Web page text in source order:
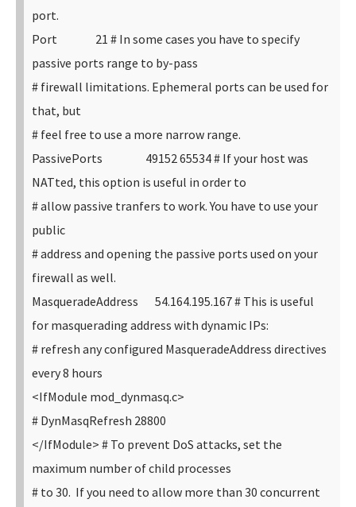
port.
Port 21 # In some cases you have to specify
passive ports range to by-pass
# firewall limitations. Ephemeral ports can be used for
that, but
# feel free to use a more narrow range.
PassivePorts 49152 65534# If your host was
NATted, this option is useful in order to
# allow passive tranfers to work. You have to use your
public
# address and opening the passive ports used on your
firewall as well.
MasqueradeAddress 54.164.195.167# This is useful
for masquerading address with dynamic IPs:
# refresh any configured MasqueradeAddress directives
every 8 hours
<IfModule mod_dynmasq.c>
# DynMasqRefresh 28800
</IfModule> # To prevent DoS attacks, set the
maximum number of child processes
# to 30. If you need to allow more than 30 concurrent